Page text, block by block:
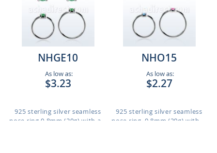
NHGE10
As low as:
$3.23
925 sterling silver seamless
nose ring,0.8mm (20g) with a...
NHO15
As low as:
$2.27
925 sterling silver seamless
nose ring, 0.8mm (20g) with ...